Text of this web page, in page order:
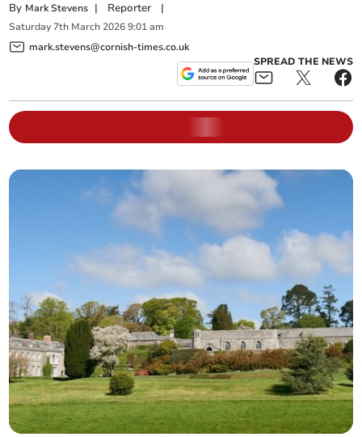
By Mark Stevens | Reporter |
Saturday 7th March 2026 9:01 am
mark.stevens@cornish-times.co.uk
SPREAD THE NEWS